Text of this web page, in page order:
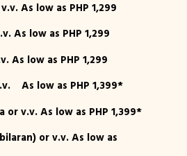
As low as PHP 1,299
As low as PHP 1,299
As low as PHP 1,299
As low as PHP 1,399*
or v.v. As low as PHP 1,399*
or v.v. As low as